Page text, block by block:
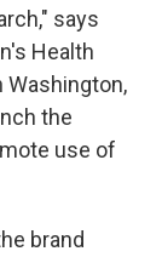
says
Health
Washington,
the
use of
brand